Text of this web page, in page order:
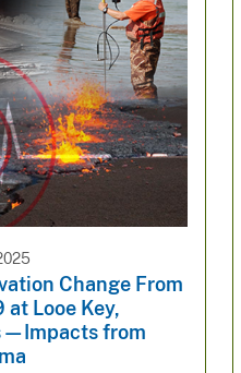
Change From
at Looe Key,
from